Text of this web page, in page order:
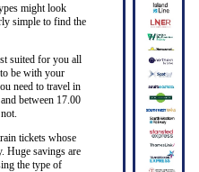
might look
simple to find the
suited for you all
be with your
need to travel in
between 17.00
tickets whose
Huge savings are
the type of